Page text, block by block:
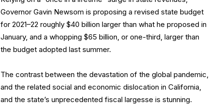
Governor Gavin Newsom is proposing a revised state budget
for 2021–22 roughly $40 billion larger than what he proposed in
January, and a whopping $65 billion, or one-third, larger than
the budget adopted last summer.
The contrast between the devastation of the global pandemic,
and the related social and economic dislocation in California,
and the state’s unprecedented fiscal largesse is stunning.